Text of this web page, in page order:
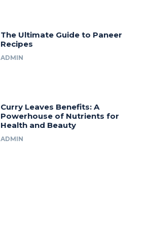
The Ultimate Guide to Paneer
Recipes
ADMIN
Curry Leaves Benefits: A
Powerhouse of Nutrients for
Health and Beauty
ADMIN